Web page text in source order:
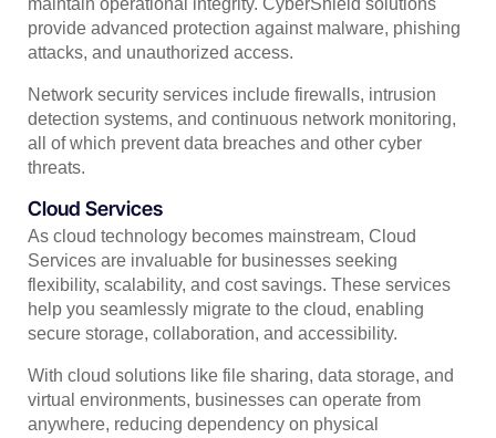
provide advanced protection against malware, phishing
attacks, and unauthorized access.
Network security services include firewalls, intrusion
detection systems, and continuous network monitoring,
all of which prevent data breaches and other cyber
threats.
Cloud Services
As cloud technology becomes mainstream, Cloud
Services are invaluable for businesses seeking
flexibility, scalability, and cost savings. These services
help you seamlessly migrate to the cloud, enabling
secure storage, collaboration, and accessibility.
With cloud solutions like file sharing, data storage, and
virtual environments, businesses can operate from
anywhere, reducing dependency on physical